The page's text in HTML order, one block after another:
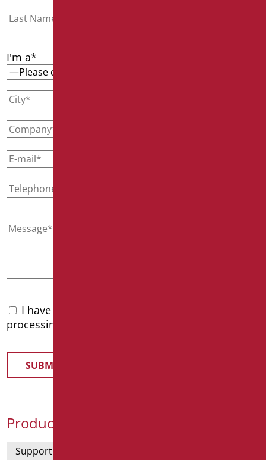
Product Categories
Supporting bars
I'm a*
I have read the
processing of personal data